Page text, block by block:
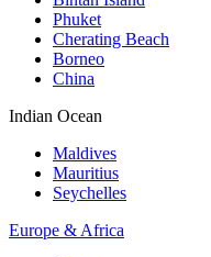
Phuket
Cherating Beach
Borneo
China
Indian Ocean
Maldives
Mauritius
Seychelles
Europe & Africa